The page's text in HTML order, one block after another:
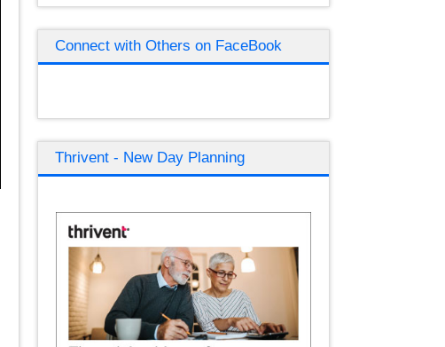
Connect with Others on FaceBook
Thrivent - New Day Planning